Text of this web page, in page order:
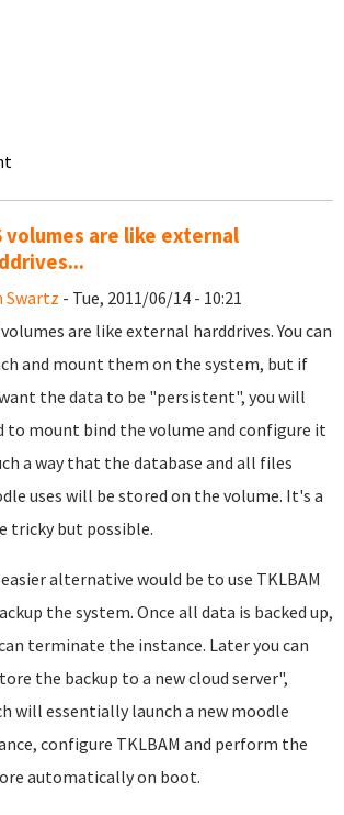
volumes are like external
Swartz - Tue, 2011/06/14 - 10:21
volumes are like external harddrives. You can
and mount them on the system, but if
the data to be "persistent", you will
to mount bind the volume and configure it
a way that the database and all files
uses will be stored on the volume. It's a
tricky but possible.
alternative would be to use TKLBAM
the system. Once all data is backed up,
terminate the instance. Later you can
the backup to a new cloud server",
will essentially launch a new moodle
configure TKLBAM and perform the
automatically on boot.